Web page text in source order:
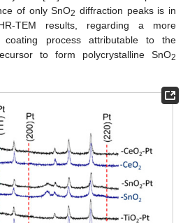
of only SnO2 diffraction peaks is in
TEM results, regarding a more
coating process attributable to the
to form polycrystalline SnO2